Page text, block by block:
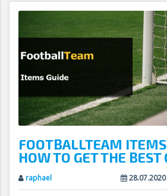
FOOTBALLTEAM
HOW TO GET THE BEST
raphael 28.07.2020